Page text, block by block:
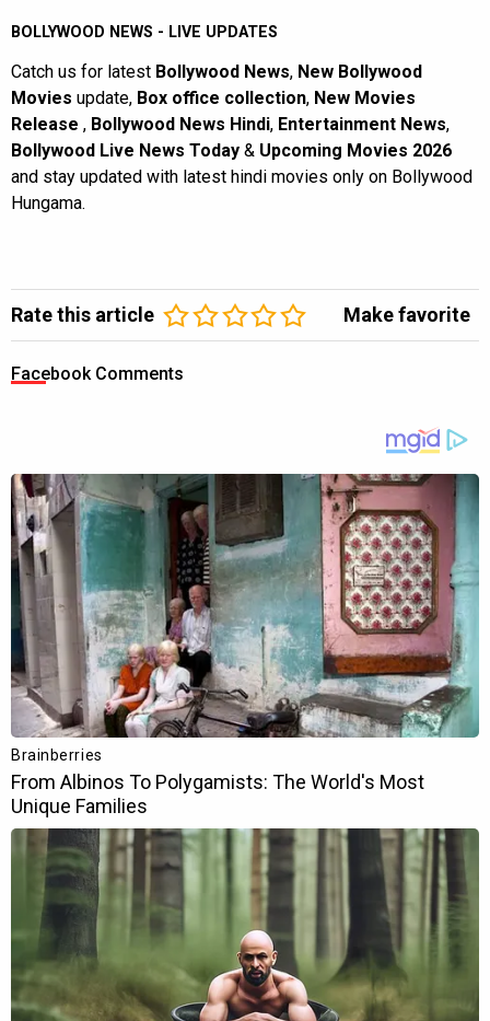
BOLLYWOOD NEWS - LIVE UPDATES
Catch us for latest Bollywood News, New Bollywood
Movies update, Box office collection, New Movies
Release , Bollywood News Hindi, Entertainment News,
Bollywood Live News Today & Upcoming Movies 2026
and stay updated with latest hindi movies only on Bollywood
Hungama.
Rate this article Make favorite
Facebook Comments